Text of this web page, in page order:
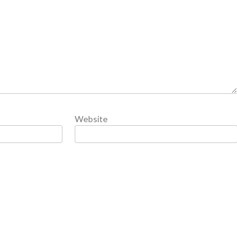
Website